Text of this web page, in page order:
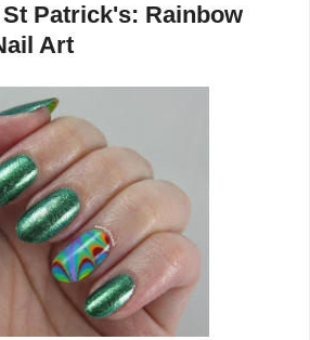
Patrick's: Rainbow
Art